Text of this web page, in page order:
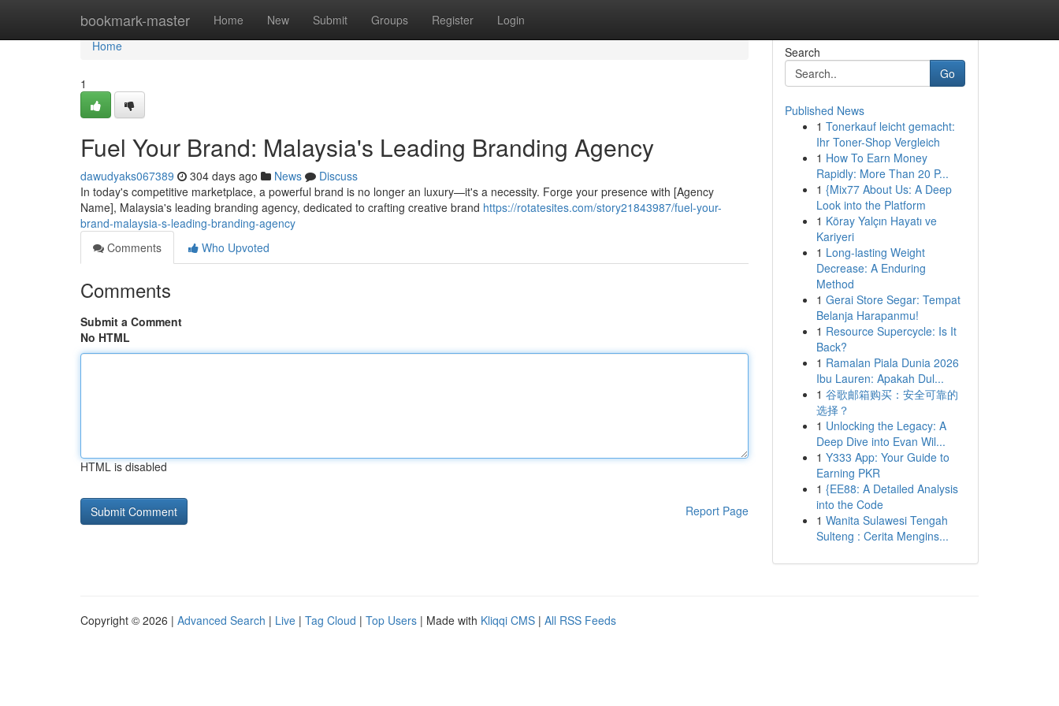
bookmark-master Home New Submit Groups Register Login
Home
Home
1
Fuel Your Brand: Malaysia's Leading Branding Agency
dawudyaks067389 304 days ago News
Discuss
In today's competitive marketplace, a powerful brand is no longer an luxury—it's a necessity. Forge your presence with [Agency
Name], Malaysia's leading branding agency, dedicated to crafting creative brand https://rotatesites.com/story21843987/fuel-your-
brand-malaysia-s-leading-branding-agency
Comments
Who Upvoted
Comments
Submit a Comment
No HTML
HTML is disabled
Report Page
Search
Go
Published News
1 Tonerkauf leicht gemacht:
Ihr Toner-Shop Vergleich
1 How To Earn Money
Rapidly: More Than 20 P...
1 {Mix77 About Us: A Deep
Look into the Platform
1 Köray Yalçın Hayatı ve
Kariyeri
1 Long-lasting Weight
Decrease: A Enduring
Method
1 Gerai Store Segar: Tempat
Belanja Harapanmu!
1 Resource Supercycle: Is It
Back?
1 Ramalan Piala Dunia 2026
Ibu Lauren: Apakah Dul...
1 谷歌邮箱购买：安全可靠的
选择？
1 Unlocking the Legacy: A
Deep Dive into Evan Wil...
1 Y333 App: Your Guide to
Earning PKR
1 {EE88: A Detailed Analysis
into the Code
1 Wanita Sulawesi Tengah
Sulteng : Cerita Mengins...
Copyright © 2026 | Advanced Search | Live | Tag Cloud | Top Users | Made with Kliqqi CMS | All RSS Feeds